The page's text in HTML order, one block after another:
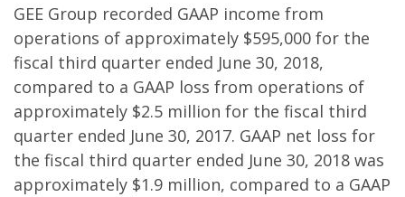
GEE Group recorded GAAP income from
operations of approximately $595,000 for the
fiscal third quarter ended June 30, 2018,
compared to a GAAP loss from operations of
approximately $2.5 million for the fiscal third
quarter ended June 30, 2017. GAAP net loss for
the fiscal third quarter ended June 30, 2018 was
approximately $1.9 million, compared to a GAAP